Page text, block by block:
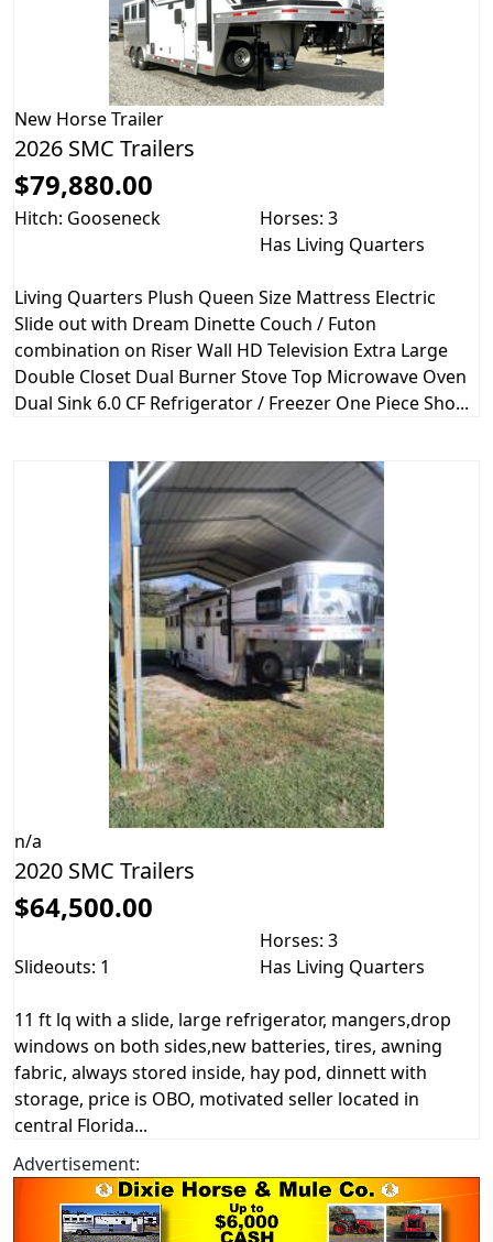
New Horse Trailer
2026 SMC Trailers
$79,880.00
Hitch: Gooseneck
Horses: 3
Has Living Quarters
Living Quarters Plush Queen Size Mattress Electric
Slide out with Dream Dinette Couch / Futon
combination on Riser Wall HD Television Extra Large
Double Closet Dual Burner Stove Top Microwave Oven
Dual Sink 6.0 CF Refrigerator / Freezer One Piece Sho...
n/a
2020 SMC Trailers
$64,500.00
Horses: 3
Slideouts: 1
Has Living Quarters
11 ft lq with a slide, large refrigerator, mangers,drop
windows on both sides,new batteries, tires, awning
fabric, always stored inside, hay pod, dinnett with
storage, price is OBO, motivated seller located in
central Florida...
Advertisement: